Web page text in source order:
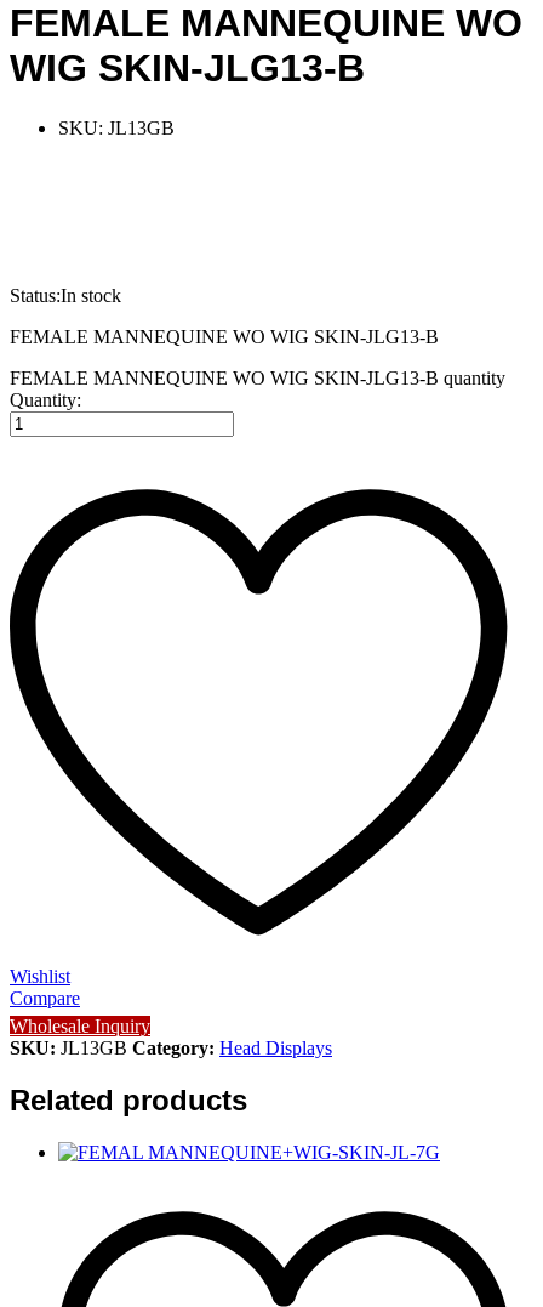
FEMALE MANNEQUINE WO
WIG SKIN-JLG13-B
SKU: JL13GB
Status:In stock
FEMALE MANNEQUINE WO WIG SKIN-JLG13-B
FEMALE MANNEQUINE WO WIG SKIN-JLG13-B quantity
Quantity:
Wishlist
Compare
Wholesale Inquiry
SKU: JL13GB Category: Head Displays
Related products